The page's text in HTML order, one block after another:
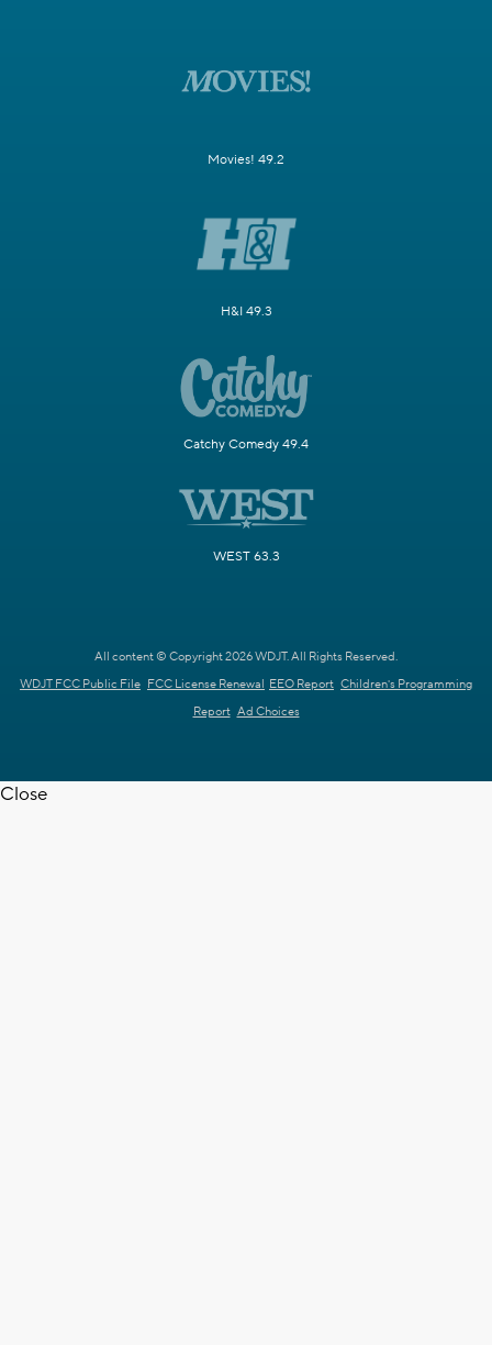
Movies! 49.2
H&I 49.3
Catchy Comedy 49.4
WEST 63.3
All content © Copyright 2026 WDJT. All Rights Reserved.
WDJT FCC Public File FCC License Renewal EEO Report Children's Programming
Report Ad Choices
Close